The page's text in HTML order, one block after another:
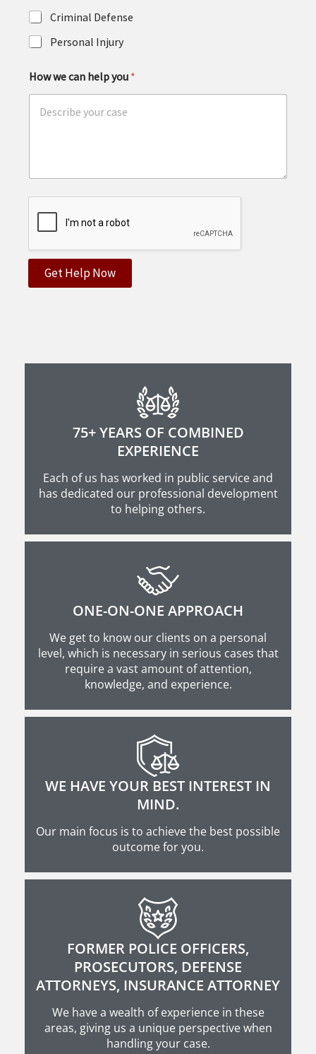
Criminal Defense
Personal Injury
How we can help you *
Get Help Now
75+ YEARS OF COMBINED
EXPERIENCE
Each of us has worked in public service and
has dedicated our professional development
to helping others.
ONE-ON-ONE APPROACH
We get to know our clients on a personal
level, which is necessary in serious cases that
require a vast amount of attention,
knowledge, and experience.
WE HAVE YOUR BEST INTEREST IN
MIND.
Our main focus is to achieve the best possible
outcome for you.
FORMER POLICE OFFICERS,
PROSECUTORS, DEFENSE
ATTORNEYS, INSURANCE ATTORNEY
We have a wealth of experience in these
areas, giving us a unique perspective when
handling your case.